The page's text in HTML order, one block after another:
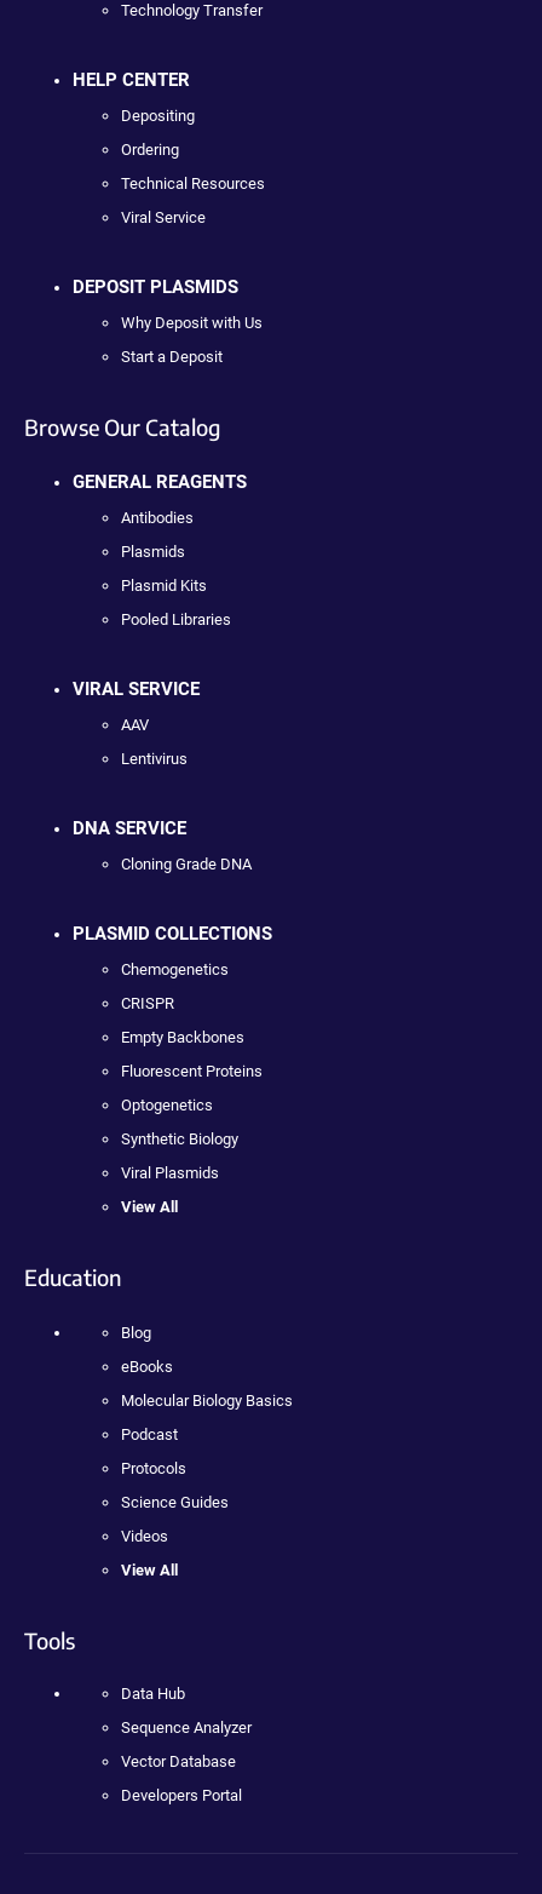
Technology Transfer
HELP CENTER
Depositing
Ordering
Technical Resources
Viral Service
DEPOSIT PLASMIDS
Why Deposit with Us
Start a Deposit
Browse Our Catalog
GENERAL REAGENTS
Antibodies
Plasmids
Plasmid Kits
Pooled Libraries
VIRAL SERVICE
AAV
Lentivirus
DNA SERVICE
Cloning Grade DNA
PLASMID COLLECTIONS
Chemogenetics
CRISPR
Empty Backbones
Fluorescent Proteins
Optogenetics
Synthetic Biology
Viral Plasmids
View All
Education
Blog
eBooks
Molecular Biology Basics
Podcast
Protocols
Science Guides
Videos
View All
Tools
Data Hub
Sequence Analyzer
Vector Database
Developers Portal